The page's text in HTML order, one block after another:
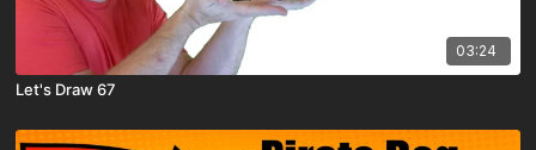
03:24
Let's Draw 67